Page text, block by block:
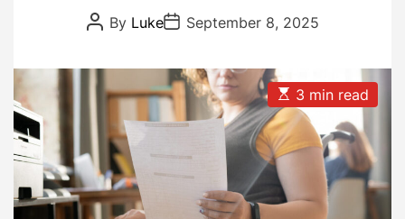
P
o
r
By LukeP
o
D
a
t
e
September 8, 2025
E
s
t
i
m
a
t
e
d
3 min read